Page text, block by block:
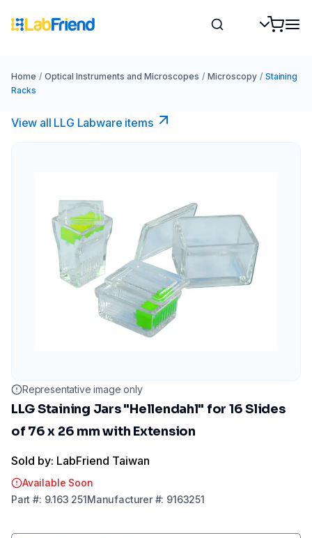
Home / Optical Instruments and Microscopes / Microscopy / Staining
Racks
View all LLG Labware items
Representative image only
LLG Staining Jars "Hellendahl" for 16 Slides
of 76 x 26 mm with Extension
Sold by: LabFriend Taiwan
Available Soon
Part #: 9.163 251Manufacturer#: 9163251